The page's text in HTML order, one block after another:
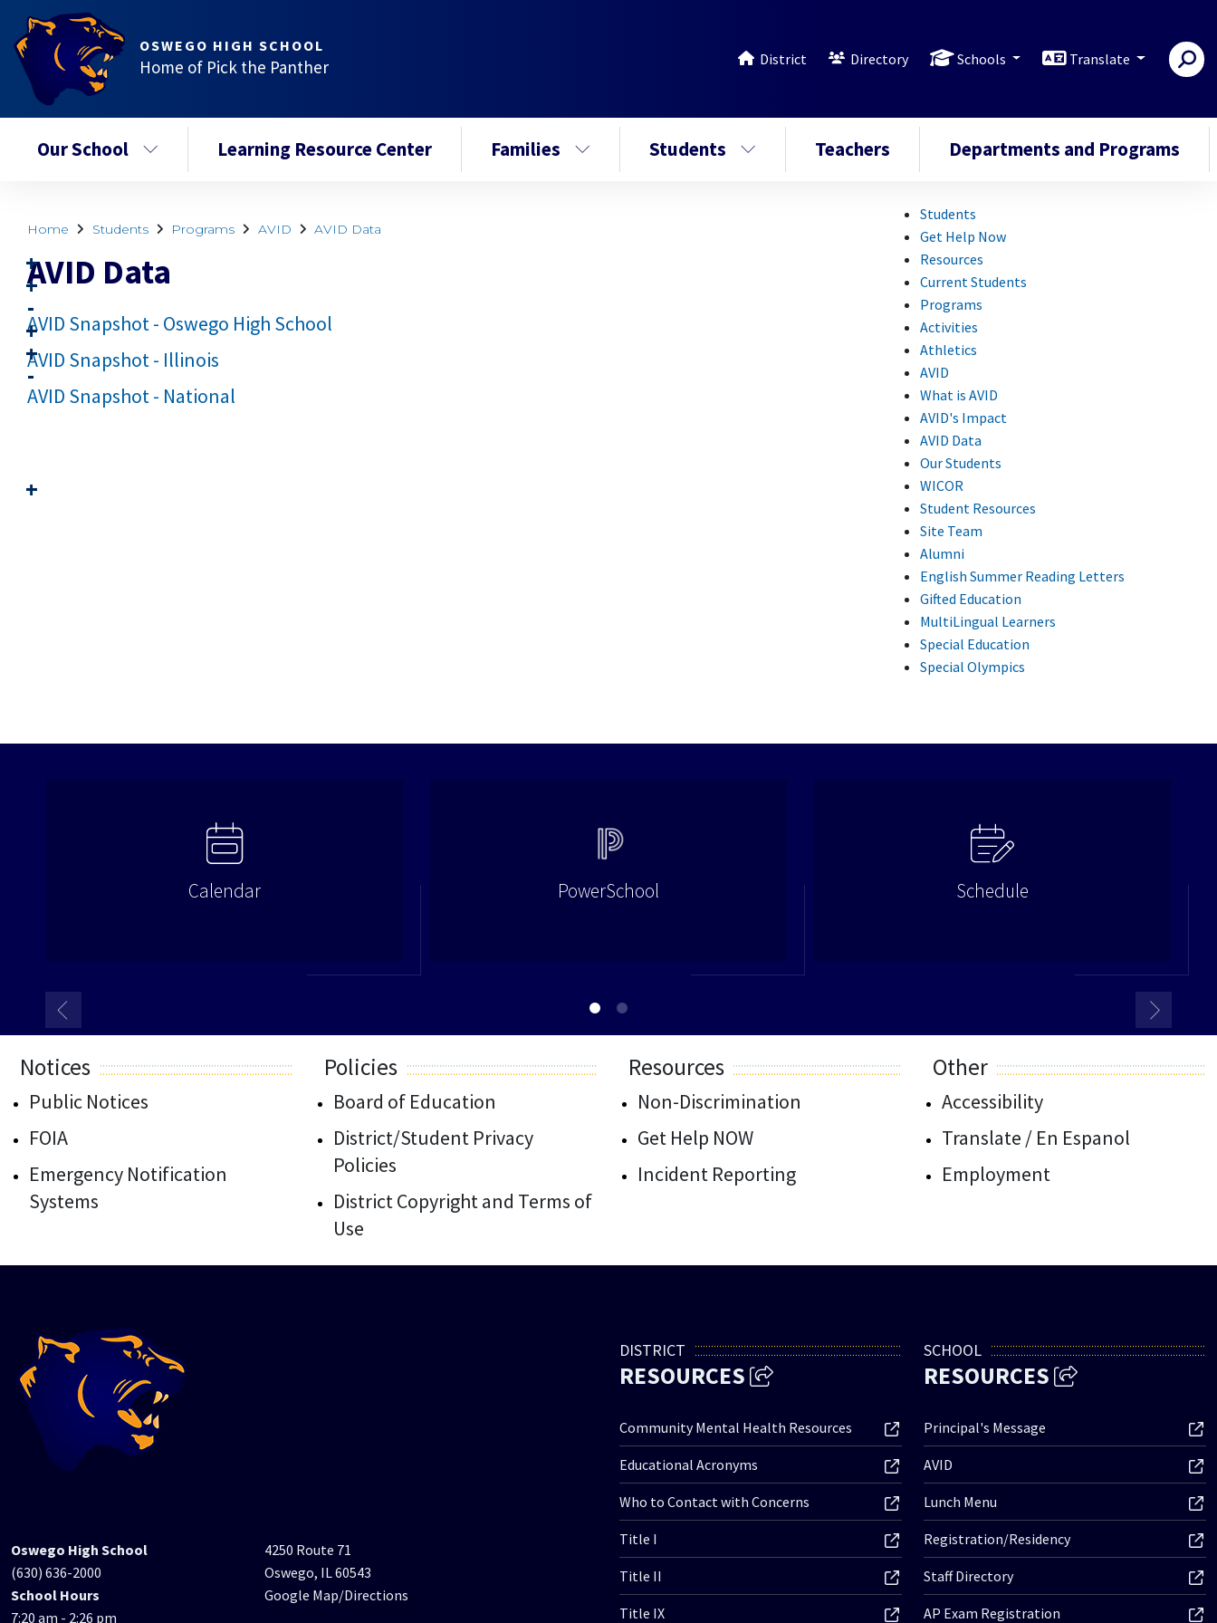
OSWEGO HIGH SCHOOL
Home of Pick the Panther District Directory Schools Translate
Our School Learning Resource Center Families Students Teachers Departments and Programs
Home Students Programs AVID AVID Data
AVID Data
AVID Snapshot - Oswego High School
AVID Snapshot - Illinois
AVID Snapshot - National
Students
Get Help Now
Resources
Current Students
Programs
Activities
Athletics
AVID
What is AVID
AVID's Impact
AVID Data
Our Students
WICOR
Student Resources
Site Team
Alumni
English Summer Reading Letters
Gifted Education
MultiLingual Learners
Special Education
Special Olympics
Calendar PowerSchool Schedule
Notices
Public Notices
FOIA
Emergency Notification
Systems
Policies
Board of Education
District/Student Privacy
Policies
District Copyright and Terms of
Use
Resources
Non-Discrimination
Get Help NOW
Incident Reporting
Other
Accessibility
Translate / En Espanol
Employment
Oswego High School
(630) 636-2000
School Hours
7:20 am - 2:26 pm
4250 Route 71
Oswego, IL 60543
Google Map/Directions
DISTRICT
RESOURCES
Community Mental Health Resources
Educational Acronyms
Who to Contact with Concerns
Title I
Title II
Title IX
SCHOOL
RESOURCES
Principal's Message
AVID
Lunch Menu
Registration/Residency
Staff Directory
AP Exam Registration